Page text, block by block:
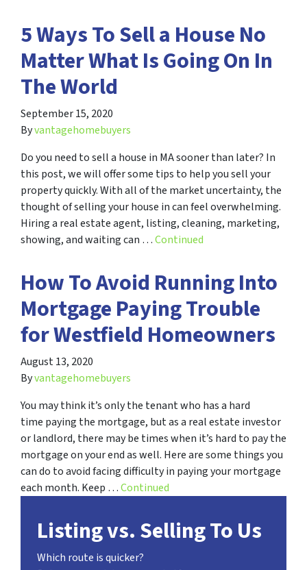
5 Ways To Sell a House No
Matter What Is Going On In
The World
September 15, 2020
Byvantagehomebuyers
Do you need to sell a house in MA sooner than later? In
this post, we will offer some tips to help you sell your
property quickly. With all of the market uncertainty, the
thought of selling your house in can feel overwhelming.
Hiring a real estate agent, listing, cleaning, marketing,
showing, and waiting can …Continued
How To Avoid Running Into
Mortgage Paying Trouble
for Westfield Homeowners
August 13, 2020
Byvantagehomebuyers
You may think it’s only the tenant who has a hard
time paying the mortgage, but as a real estate investor
or landlord, there may be times when it’s hard to pay the
mortgage on your end as well. Here are some things you
can do to avoid facing difficulty in paying your mortgage
each month. Keep …Continued
Listing vs. Selling To Us
Which route is quicker?